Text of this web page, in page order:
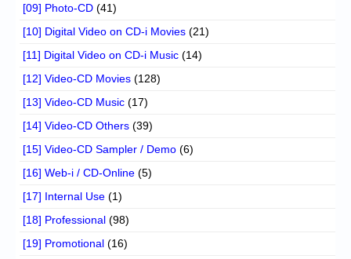
[09] Photo-CD (41)
[10] Digital Video on CD-i Movies (21)
[11] Digital Video on CD-i Music (14)
[12] Video-CD Movies (128)
[13] Video-CD Music (17)
[14] Video-CD Others (39)
[15] Video-CD Sampler / Demo (6)
[16] Web-i / CD-Online (5)
[17] Internal Use (1)
[18] Professional (98)
[19] Promotional (16)